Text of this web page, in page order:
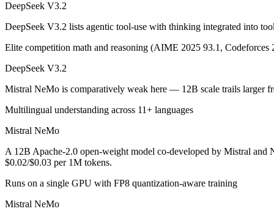
Mistral NeMo: where it fits
The bottom line for this matchup
This is less "which is smarter" and more "which ecosystem fits."
Frequently asked questions
Is DeepSeek V3.2 or Mistral NeMo better for coding?
Public SWE-Bench figures are not available for Mistral NeMo, so
DeepSeek V3.2
DeepSeek V3.2 lists agentic tool-use with thinking integrated into
Elite competition math and reasoning (AIME 2025 93.1, Codeforces
DeepSeek V3.2
Mistral NeMo is comparatively weak here — 12B scale trails larger
Multilingual understanding across 11+ languages
Mistral NeMo
A 12B Apache-2.0 open-weight model co-developed by Mistral
$0.02/$0.03 per 1M tokens.
Runs on a single GPU with FP8 quantization-aware training
Mistral NeMo